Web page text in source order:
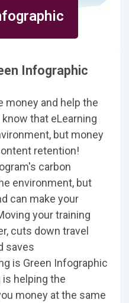
Infographic
money and help the
that eLearning
but money
retention!
carbon
environment, but
can make your
your training
cuts down travel
saves
is Green Infographic
helping the
money at the same